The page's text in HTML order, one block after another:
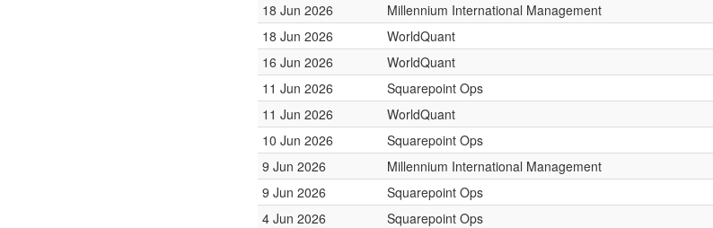
18 Jun 2026
Millennium International Management
18 Jun 2026
WorldQuant
16 Jun 2026
WorldQuant
11 Jun 2026
Squarepoint Ops
11 Jun 2026
WorldQuant
10 Jun 2026
Squarepoint Ops
9 Jun 2026
Millennium International Management
9 Jun 2026
Squarepoint Ops
4 Jun 2026
Squarepoint Ops